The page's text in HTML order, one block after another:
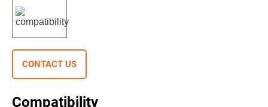
CONTACT US
Compatibility